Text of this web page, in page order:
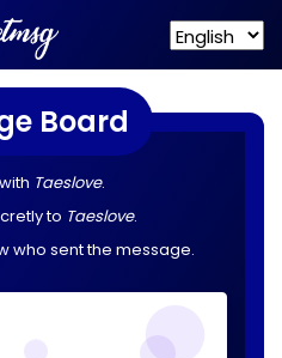
Board
Taeslove.
to Taeslove.
who sent the message.